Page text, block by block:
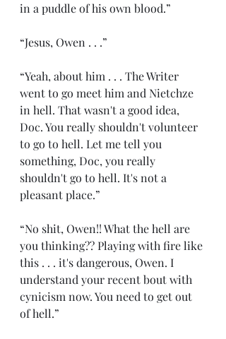
in a puddle of his own blood.”
“Jesus, Owen . . .”
“Yeah, about him . . . The Writer
went to go meet him and Nietchze
in hell. That wasn't a good idea,
Doc. You really shouldn't volunteer
to go to hell. Let me tell you
something, Doc, you really
shouldn't go to hell. It's not a
pleasant place.”
“No shit, Owen!! What the hell are
you thinking?? Playing with fire like
this . . . it's dangerous, Owen. I
understand your recent bout with
cynicism now. You need to get out
of hell.”